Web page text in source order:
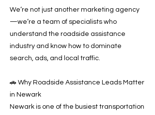
We’re not just another marketing agency
—we’re a team of specialists who
understand the roadside assistance
industry and know how to dominate
search, ads, and local traffic.
🚗 Why Roadside Assistance Leads Matter
in Newark
Newark is one of the busiest transportation